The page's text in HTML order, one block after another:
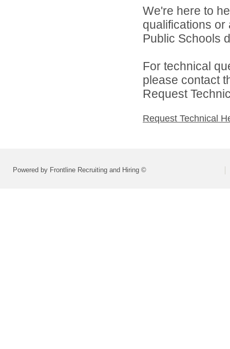
We're here to
qualifications
Public Schools
For technical
please contact
Request
Request Technical
Powered by Frontline Recruiting and Hiring ©